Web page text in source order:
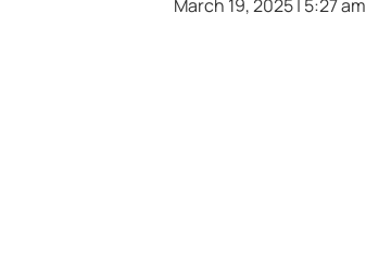
March 19, 2025 | 5:27 am